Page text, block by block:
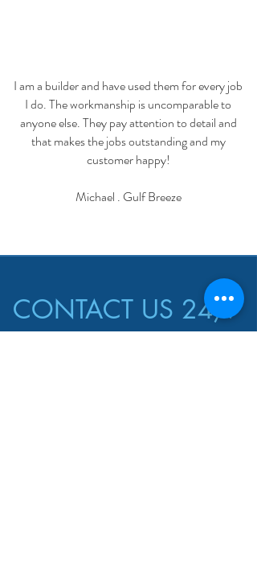
I am a builder and have used them for every job
I do. The workmanship is uncomparable to
anyone else. They pay attention to detail and
that makes the jobs outstanding and my
customer happy!
Michael . Gulf Breeze
CONTACT US 24/7